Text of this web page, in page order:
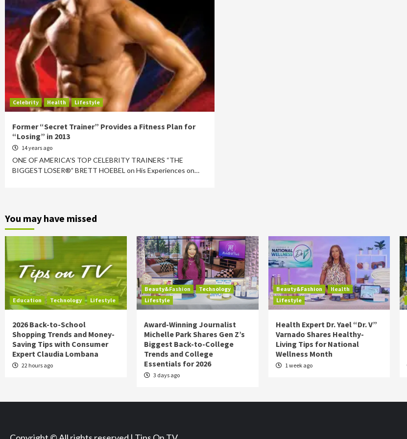
Celebrity Health Lifestyle
Former “Secret Trainer” Provides a Fitness Plan for
“Losing” in 2013
14 years ago
ONE OF AMERICA'S TOP CELEBRITY TRAINERS “THE
BIGGEST LOSER®” BRETT HOEBEL on His Experiences on…
You may have missed
Education Technology Lifestyle
2026 Back-to-School
Shopping Trends and Money-
Saving Tips with Consumer
Expert Claudia Lombana
22 hours ago
Beauty&Fashion
Technology
Lifestyle
Award-Winning Journalist
Michelle Park Shares Gen Z’s
Biggest Back-to-College
Trends and College
Essentials for 2026
3 days ago
Beauty&Fashion
Health
Lifestyle
Health Expert Dr. Yael “Dr. V”
Varnado Shares Healthy-
Living Tips for National
Wellness Month
1 week ago